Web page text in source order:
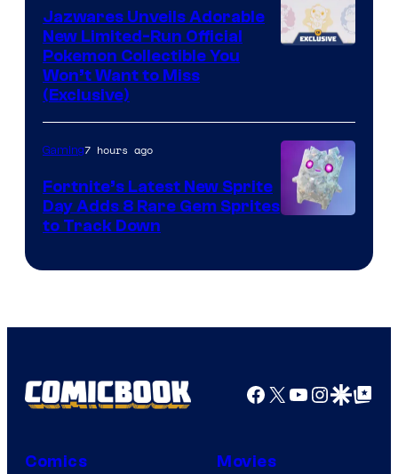
the
The
Pokemon
Company
Jazwares Unveils Adorable
New Limited-Run Official
Pokemon Collectible You
Won’t Want to Miss
(Exclusive)
Gaming7 hours ago
Fortnite’s Latest New Sprite
Day Adds 8 Rare Gem Sprites
to Track Down
Facebook
X YouTube
GoogleGoogle Top
Comics Movies